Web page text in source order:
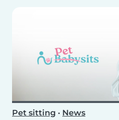
Pet sitting • News